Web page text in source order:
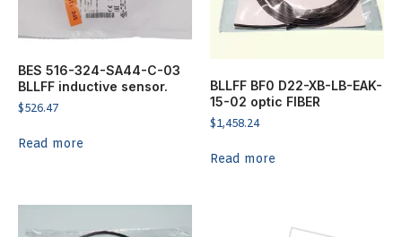
BES 516-324-SA44-C-03
BLLFF inductive sensor.
$526.47
Read more
BLLFF BF0 D22-XB-LB-EAK-
15-02 optic FIBER
$1,458.24
Read more